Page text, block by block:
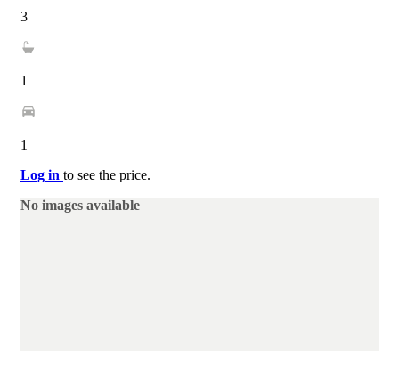
3
1
1
Log in to see the price.
No images available